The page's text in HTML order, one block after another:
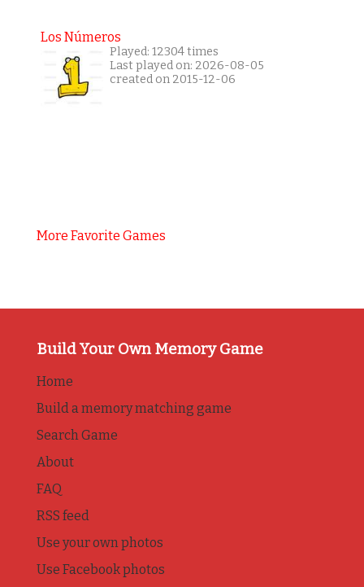
Los Números
Played: 12304 times
Last played on: 2026-08-05
created on 2015-12-06
More Favorite Games
Build Your Own Memory Game
Home
Build a memory matching game
Search Game
About
FAQ
RSS feed
Use your own photos
Use Facebook photos